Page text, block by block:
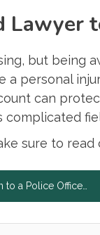
Lawyer
but being
a personal
can
sure to
Officer a Felony?